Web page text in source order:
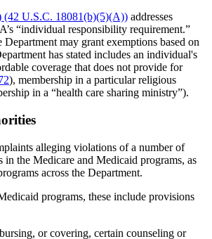
(42 U.S.C. 18081(b)(5)(A)) addresses
“individual responsibility requirement.”
may grant exemptions based on
has stated includes an individual's
coverage that does not provide for
), membership in a particular religious
in a “health care sharing ministry”).
alleging violations of a number of
in the Medicare and Medicaid programs, as
across the Department.
programs, these include provisions
or covering, certain counseling or